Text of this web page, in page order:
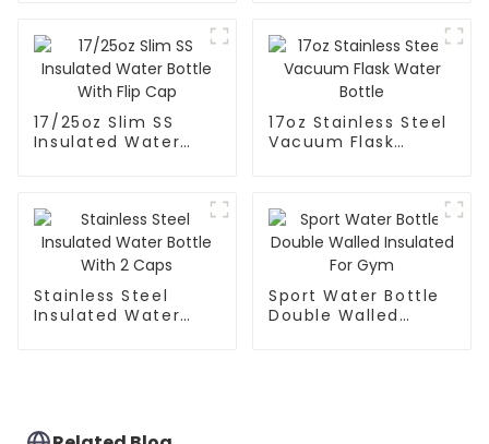
17/25oz Slim SS
Insulated Water
17oz Stainless Steel
Vacuum Flask
Stainless Steel
Insulated Water
Sport Water Bottle
Double Walled